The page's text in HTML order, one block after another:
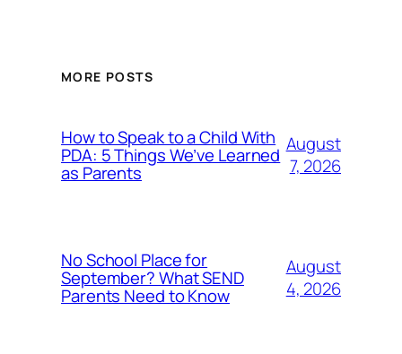
MORE POSTS
How to Speak to a Child With
PDA: 5 Things We’ve Learned
as Parents
August
7, 2026
No School Place for
September? What SEND
Parents Need to Know
August
4, 2026